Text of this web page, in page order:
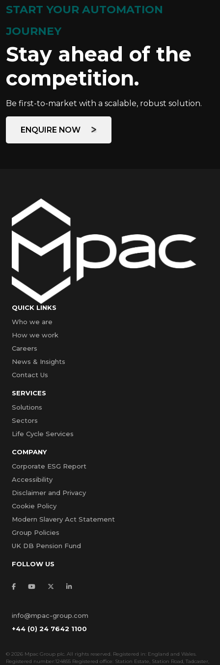
START YOUR AUTOMATION
JOURNEY
Stay ahead of the
competition.
Be first-to-market with a scalable, robust solution.
ENQUIRE NOW
QUICK LINKS
Who we are
How we work
Careers
News & Insights
Contact Us
SERVICES
Solutions
Sectors
Life Cycle Services
COMPANY
Corporate ESG Report
Accessibility
Disclaimer and Privacy
Cookie Policy
Modern Slavery Act Statement
Group Policies
UK DB Pension Fund
FOLLOW US
info@mpac-group.com
+44 (0) 24 7642 1100
© 2026 Mpac Group plc. All rights reserved. Registered in: England and Wales.
Registered number:124855 Registered office: Station Estate, Station Road, Tadcaster,